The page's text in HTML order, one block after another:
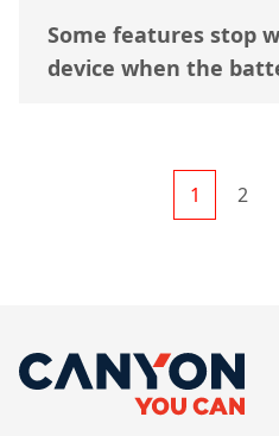
Some features stop
device when the
1 2